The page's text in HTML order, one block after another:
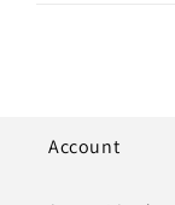
Account